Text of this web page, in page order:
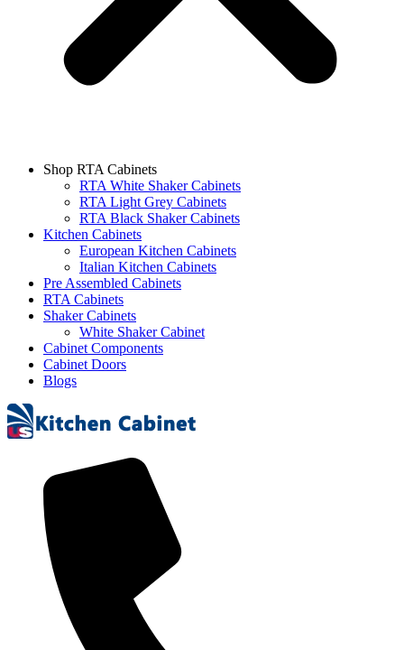
Shop RTA Cabinets
RTA White Shaker Cabinets
RTA Light Grey Cabinets
RTA Black Shaker Cabinets
Kitchen Cabinets
European Kitchen Cabinets
Italian Kitchen Cabinets
Pre Assembled Cabinets
RTA Cabinets
Shaker Cabinets
White Shaker Cabinet
Cabinet Components
Cabinet Doors
Blogs